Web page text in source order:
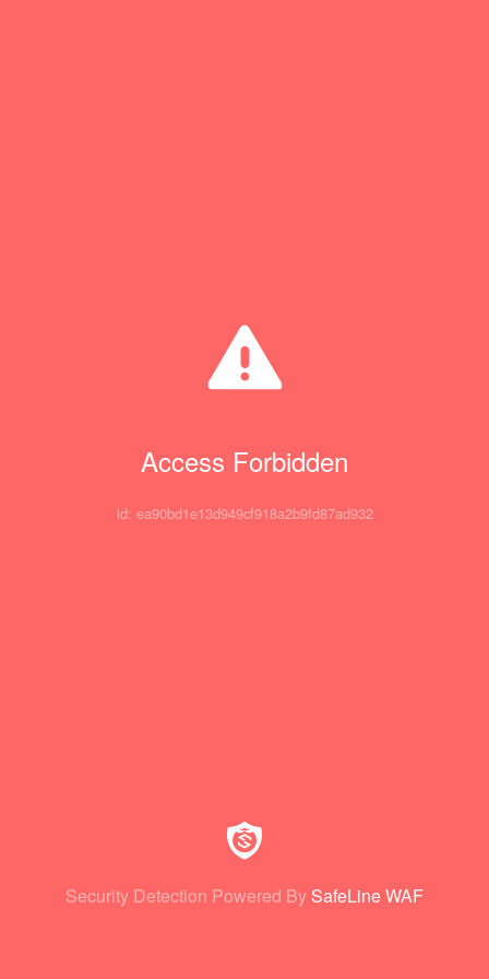
Access Forbidden
id: ea90bd1e13d949cf918a2b9fd87ad932
Security Detection Powered By SafeLine WAF